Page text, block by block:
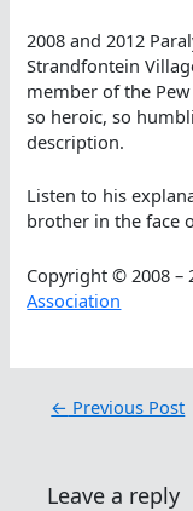
2008 and 2012
Strandfontein
member of the
so heroic, so
description.
Listen to his
brother in the face
Copyright © 2008 –
Association
← Previous Post
Leave a reply